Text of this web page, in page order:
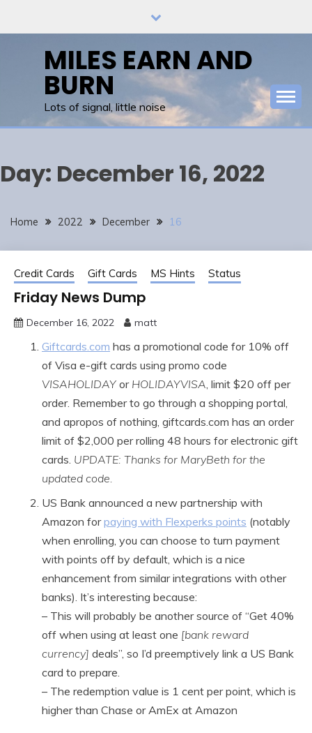
MILES EARN AND
BURN
Lots of signal, little noise
Day: December 16, 2022
Home 2022 December 16
Credit Cards Gift Cards MS Hints Status
Friday News Dump
December 16, 2022 matt
Giftcards.com has a promotional code for 10% off
of Visa e-gift cards using promo code
VISAHOLIDAY or HOLIDAYVISA, limit $20 off per
order. Remember to go through a shopping portal,
and apropos of nothing, giftcards.com has an order
limit of $2,000 per rolling 48 hours for electronic gift
cards. UPDATE: Thanks for MaryBeth for the
updated code.
US Bank announced a new partnership with
Amazon forpaying with Flexperks points (notably
when enrolling, you can choose to turn payment
with points off by default, which is a nice
enhancement from similar integrations with other
banks). It’s interesting because:
– This will probably be another source of “Get 40%
off when using at least one [bank reward
currency] deals”, so I’d preemptively link a US Bank
card to prepare.
– The redemption value is 1 cent per point, which is
higher than Chase or AmEx at Amazon